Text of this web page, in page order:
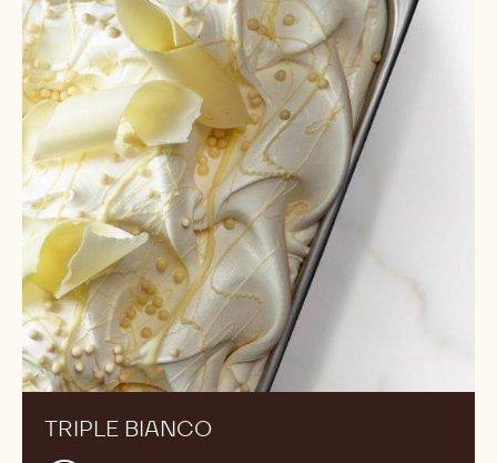
TRIPLE BIANCO